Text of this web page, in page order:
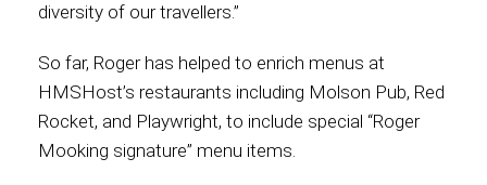
diversity of our travellers.”
So far, Roger has helped to enrich menus at
HMSHost’s restaurants including Molson Pub, Red
Rocket, and Playwright, to include special “Roger
Mooking signature” menu items.